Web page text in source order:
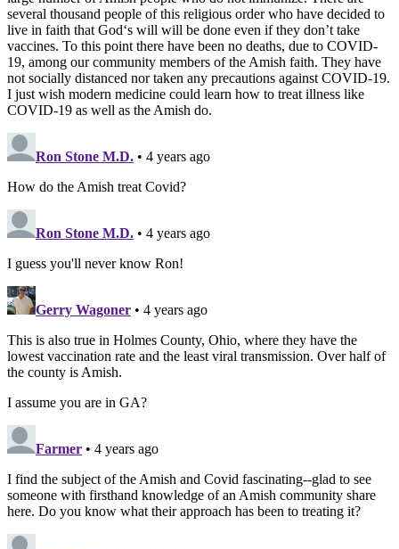
several thousand people of this religious order who have decided to
live in faith that God‘s will will be done even if they don’t take
vaccines. To this point there have been no deaths, due to COVID-
19, among our community members of the Amish faith. They have
not socially distanced nor taken any precautions against COVID-19.
I just wish modern medicine could learn how to treat illness like
COVID-19 as well as the Amish do.
Ron Stone M.D. • 4 years ago
How do the Amish treat Covid?
Ron Stone M.D. • 4 years ago
I guess you'll never know Ron!
Gerry Wagoner • 4 years ago
This is also true in Holmes County, Ohio, where they have the
lowest vaccination rate and the least viral transmission. Over half of
the county is Amish.
I assume you are in GA?
Farmer • 4 years ago
I find the subject of the Amish and Covid fascinating--glad to see
someone with firsthand knowledge of an Amish community share
here. Do you know what their approach has been to treating it?